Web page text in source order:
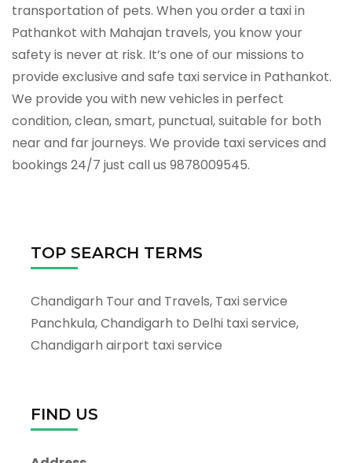
transportation of pets. When you order a taxi in
Pathankot with Mahajan travels, you know your
safety is never at risk. It’s one of our missions to
provide exclusive and safe taxi service in Pathankot.
We provide you with new vehicles in perfect
condition, clean, smart, punctual, suitable for both
near and far journeys. We provide taxi services and
bookings 24/7 just call us 9878009545.
TOP SEARCH TERMS
Chandigarh Tour and Travels, Taxi service
Panchkula, Chandigarh to Delhi taxi service,
Chandigarh airport taxi service
FIND US